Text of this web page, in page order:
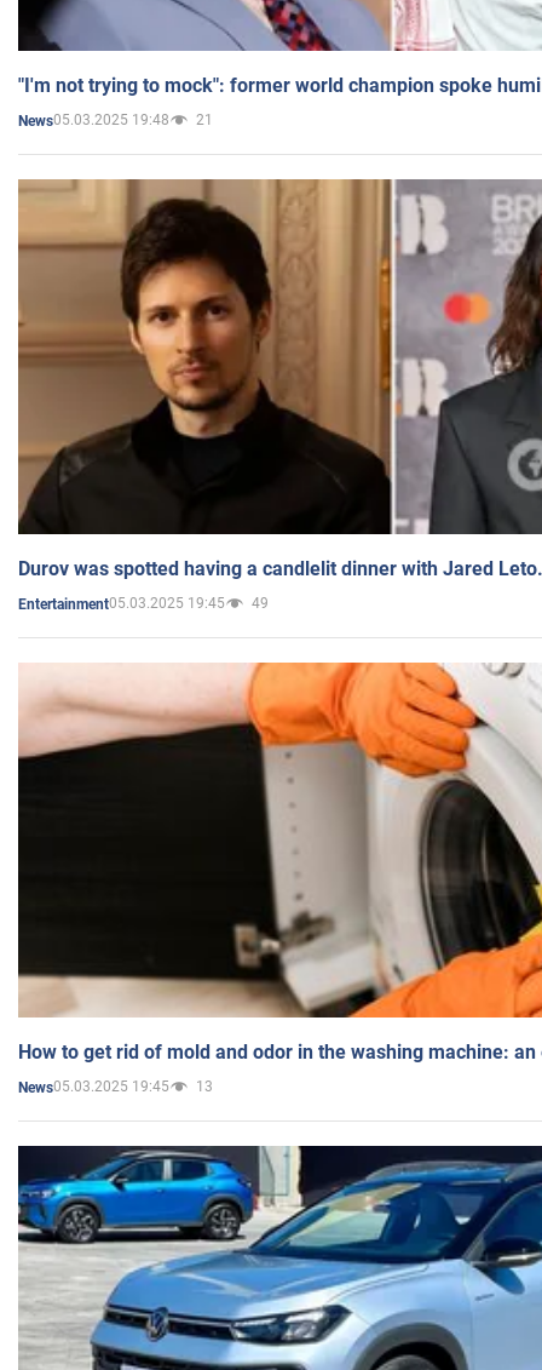
"I'm not trying to mock": former world champion spoke
News05.03.2025 19:48 21
Durov was spotted having a candlelit dinner with Jared
Entertainment05.03.2025 19:45 49
How to get rid of mold and odor in the washing machine:
News05.03.2025 19:45 13